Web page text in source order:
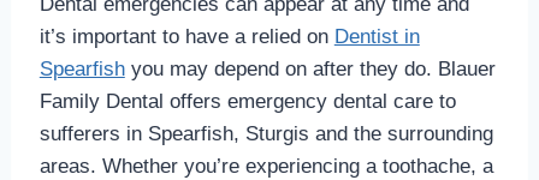
it’s important to have a relied on Dentist in
Spearfishyou may depend on after they do. Blauer
Family Dental offers emergency dental care to
sufferers in Spearfish, Sturgis and the surrounding
areas. Whether you’re experiencing a toothache, a